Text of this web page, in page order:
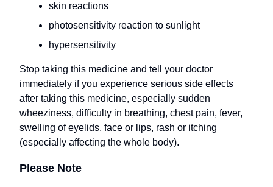
skin reactions
photosensitivity reaction to sunlight
hypersensitivity
Stop taking this medicine and tell your doctor
immediately if you experience serious side effects
after taking this medicine, especially sudden
wheeziness, difficulty in breathing, chest pain, fever,
swelling of eyelids, face or lips, rash or itching
(especially affecting the whole body).
Please Note